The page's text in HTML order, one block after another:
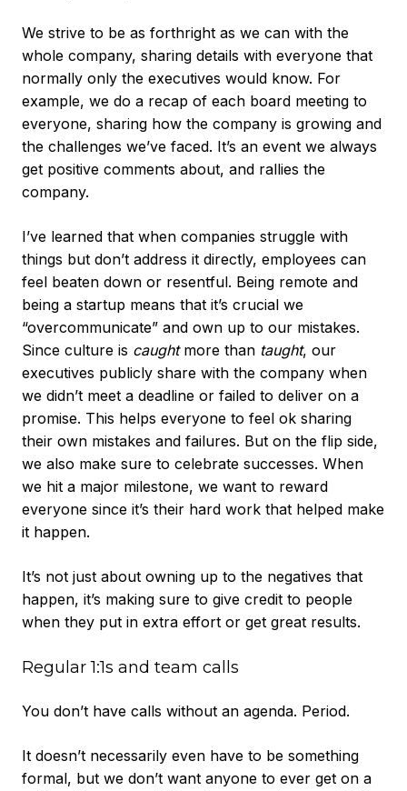
We strive to be as forthright as we can with the
whole company, sharing details with everyone that
normally only the executives would know. For
example, we do a recap of each board meeting to
everyone, sharing how the company is growing and
the challenges we’ve faced. It’s an event we always
get positive comments about, and rallies the
company.
I’ve learned that when companies struggle with
things but don’t address it directly, employees can
feel beaten down or resentful. Being remote and
being a startup means that it’s crucial we
“overcommunicate” and own up to our mistakes.
Since culture is caughtmore than taught, our
executives publicly share with the company when
we didn’t meet a deadline or failed to deliver on a
promise. This helps everyone to feel ok sharing
their own mistakes and failures. But on the flip side,
we also make sure to celebrate successes. When
we hit a major milestone, we want to reward
everyone since it’s their hard work that helped make
it happen.
It’s not just about owning up to the negatives that
happen, it’s making sure to give credit to people
when they put in extra effort or get great results.
Regular 1:1s and team calls
You don’t have calls without an agenda. Period.
It doesn’t necessarily even have to be something
formal, but we don’t want anyone to ever get on a